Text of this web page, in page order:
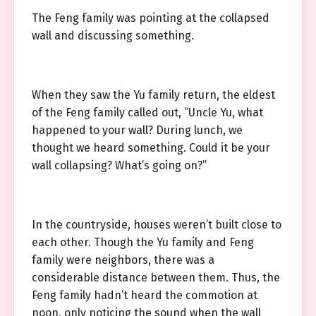
The Feng family was pointing at the collapsed
wall and discussing something.
When they saw the Yu family return, the eldest
of the Feng family called out, “Uncle Yu, what
happened to your wall? During lunch, we
thought we heard something. Could it be your
wall collapsing? What’s going on?”
In the countryside, houses weren’t built close to
each other. Though the Yu family and Feng
family were neighbors, there was a
considerable distance between them. Thus, the
Feng family hadn’t heard the commotion at
noon, only noticing the sound when the wall